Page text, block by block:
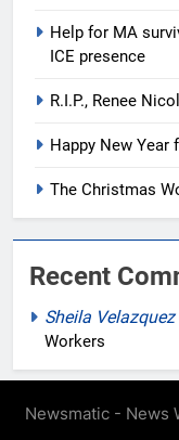
Help for MA
ICE presence
R.I.P., Renee
Happy New Year
The Christmas
Recent
Sheila Velazquez
Workers
Newsmatic - News